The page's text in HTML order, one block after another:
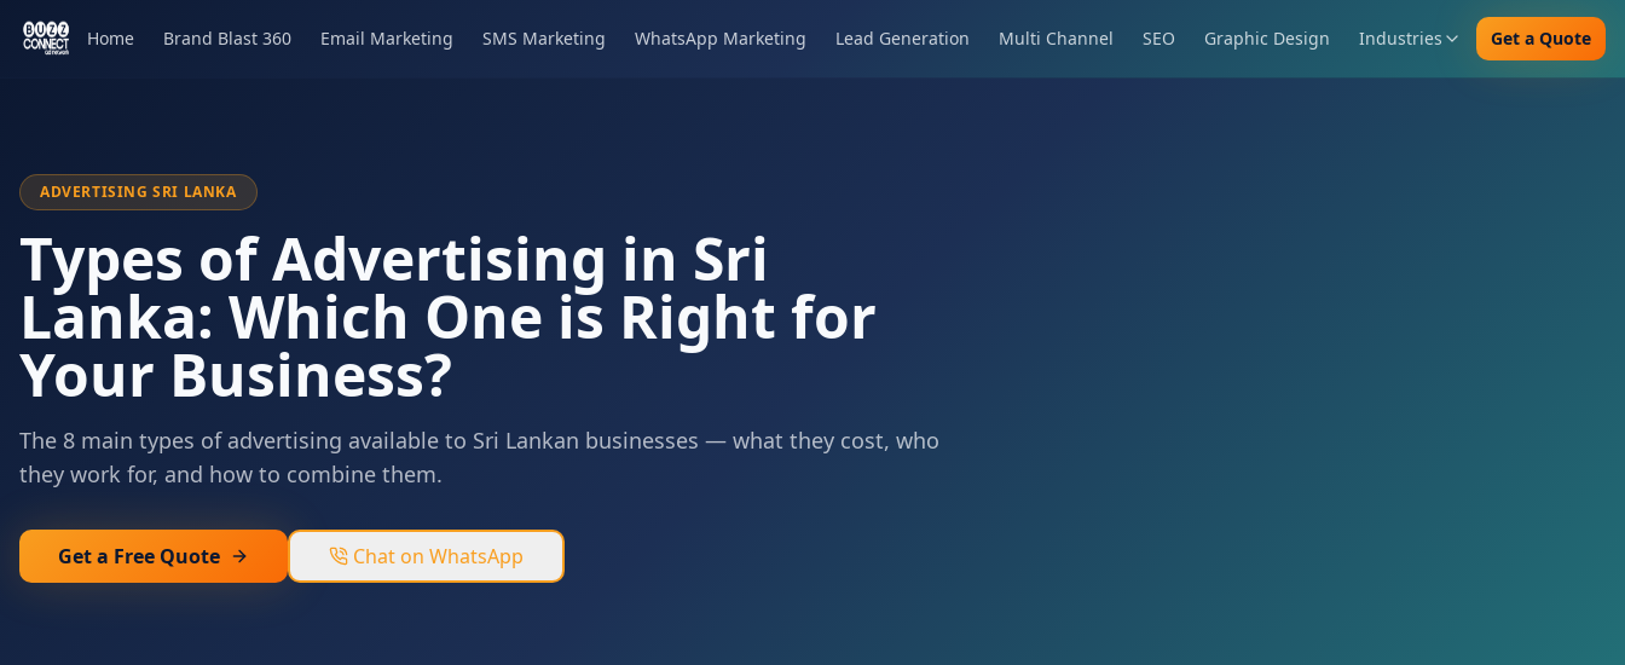
Home Brand Blast 360 Email Marketing SMS Marketing WhatsApp Marketing Lead Generation Multi Channel SEO Graphic Design Industries Get a Quote
ADVERTISING SRI LANKA
Types of Advertising in Sri
Lanka: Which One is Right for
Your Business?
The 8 main types of advertising available to Sri Lankan businesses — what they cost, who
they work for, and how to combine them.
Get a Free Quote Chat on WhatsApp